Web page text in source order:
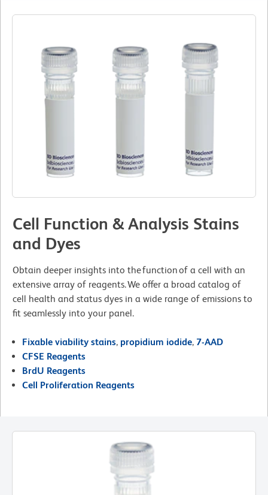
Cell Function & Analysis Stains
and Dyes
Obtain deeper insights into the function of a cell with an
extensive array of reagents. We offer a broad catalog of
cell health and status dyes in a wide range of emissions to
fit seamlessly into your panel.
Fixable viability stains, propidium iodide, 7-AAD
CFSE Reagents
BrdU Reagents
Cell Proliferation Reagents